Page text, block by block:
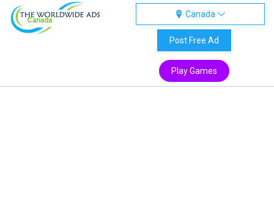
Canada
Canada
Post Free Ad
Play Games